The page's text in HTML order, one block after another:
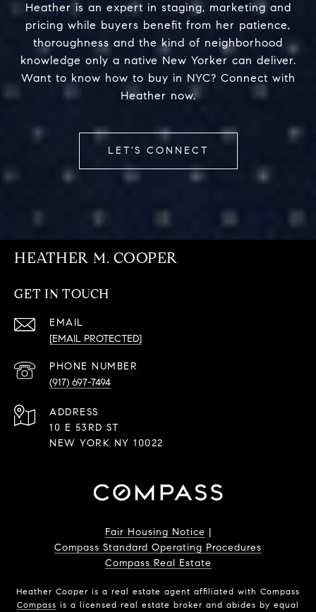
Heather is an expert in staging, marketing and
pricing while buyers benefit from her patience,
thoroughness and the kind of neighborhood
knowledge only a native New Yorker can deliver.
Want to know how to buy in NYC? Connect with
Heather now.
LET'S CONNECT
HEATHER M. COOPER
GET IN TOUCH
EMAIL
[EMAIL PROTECTED]
PHONE NUMBER
(917) 697-7494
ADDRESS
10 E 53RD ST
NEW YORK NY 10022
Fair Housing Notice |
Compass Standard Operating Procedures
Compass Real Estate
Heather Cooper is a real estate agent affiliated with Compass
Compass is a licensed real estate broker and abides by equal